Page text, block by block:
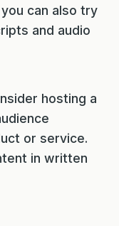
can also try
and audio
hosting a
or service.
in written